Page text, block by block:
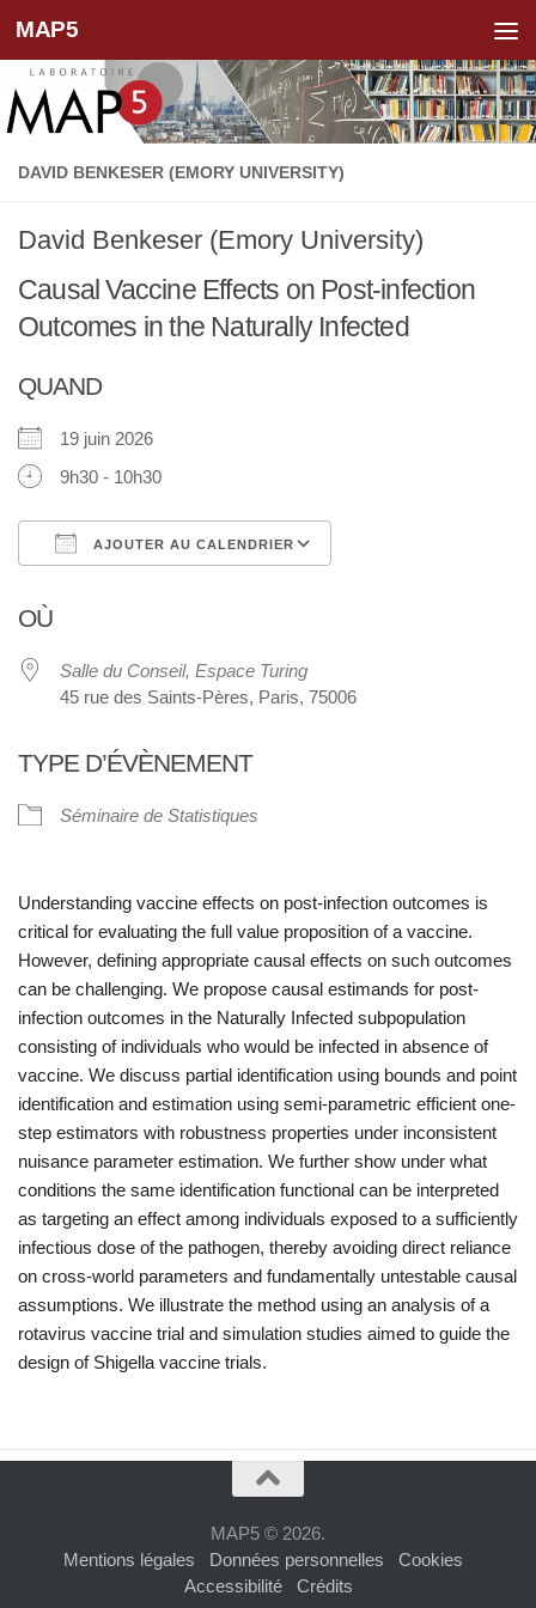
Skip to content
MAP5
DAVID BENKESER (EMORY UNIVERSITY)
David Benkeser (Emory University)
Causal Vaccine Effects on Post-infection
Outcomes in the Naturally Infected
QUAND
19 juin 2026
9h30 - 10h30
AJOUTER AU CALENDRIER
OÙ
Salle du Conseil, Espace Turing
45 rue des Saints-Pères, Paris, 75006
TYPE D’ÉVÈNEMENT
Séminaire de Statistiques
Understanding vaccine effects on post-infection outcomes is
critical for evaluating the full value proposition of a vaccine.
However, defining appropriate causal effects on such outcomes
can be challenging. We propose causal estimands for post-
infection outcomes in the Naturally Infected subpopulation
consisting of individuals who would be infected in absence of
vaccine. We discuss partial identification using bounds and point
identification and estimation using semi-parametric efficient one-
step estimators with robustness properties under inconsistent
nuisance parameter estimation. We further show under what
conditions the same identification functional can be interpreted
as targeting an effect among individuals exposed to a sufficiently
infectious dose of the pathogen, thereby avoiding direct reliance
on cross-world parameters and fundamentally untestable causal
assumptions. We illustrate the method using an analysis of a
rotavirus vaccine trial and simulation studies aimed to guide the
design of Shigella vaccine trials.
MAP5 © 2026.
Mentions légales
Données personnelles
Cookies
Accessibilité
Crédits